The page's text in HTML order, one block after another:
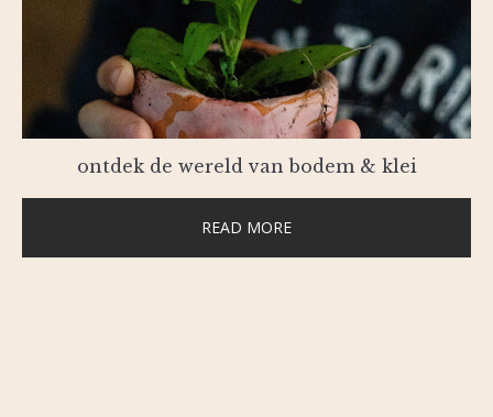
ontdek de wereld van bodem & klei
READ MORE